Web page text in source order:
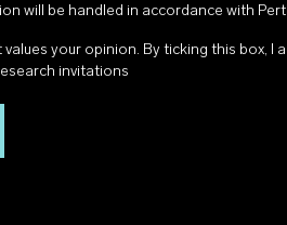
will be handled in accordance with
your opinion. By ticking this box, I
invitations